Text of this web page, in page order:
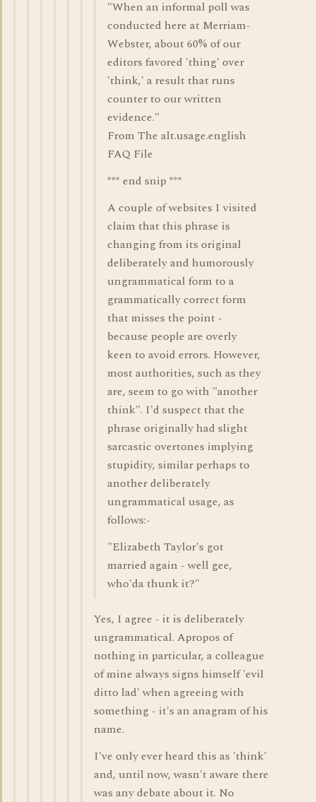
"When an informal poll was
conducted here at Merriam-
Webster, about 60% of our
editors favored 'thing' over
'think,' a result that runs
counter to our written
evidence."
From The alt.usage.english
FAQ File
*** end snip ***
A couple of websites I visited
claim that this phrase is
changing from its original
deliberately and humorously
ungrammatical form to a
grammatically correct form
that misses the point -
because people are overly
keen to avoid errors. However,
most authorities, such as they
are, seem to go with "another
think". I'd suspect that the
phrase originally had slight
sarcastic overtones implying
stupidity, similar perhaps to
another deliberately
ungrammatical usage, as
follows:-
"Elizabeth Taylor's got
married again - well gee,
who'da thunk it?"
Yes, I agree - it is deliberately
ungrammatical. Apropos of
nothing in particular, a colleague
of mine always signs himself 'evil
ditto lad' when agreeing with
something - it's an anagram of his
name.
I've only ever heard this as 'think'
and, until now, wasn't aware there
was any debate about it. No